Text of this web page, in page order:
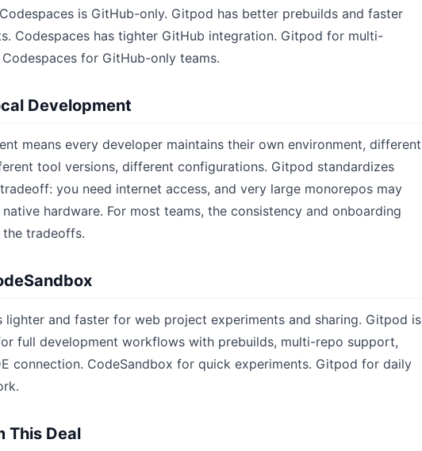
is GitHub-only. Gitpod has better prebuilds and faster
Codespaces has tighter GitHub integration. Gitpod for multi-
for GitHub-only teams.
Development
means every developer maintains their own environment, different
tool versions, different configurations. Gitpod standardizes
you need internet access, and very large monorepos may
hardware. For most teams, the consistency and onboarding
tradeoffs.
lighter and faster for web project experiments and sharing. Gitpod is
full development workflows with prebuilds, multi-repo support,
connection. CodeSandbox for quick experiments. Gitpod for daily
This Deal